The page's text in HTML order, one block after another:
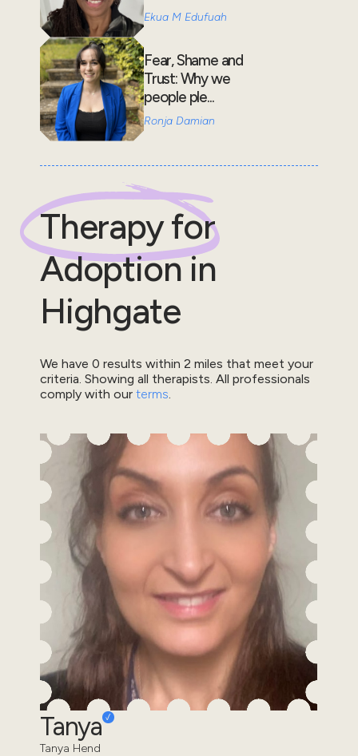
Ekua M Edufuah
Fear, Shame and
Trust: Why we
people ple...
Ronja Damian
Therapy for
Adoptionin
Highgate
We have 0 results within 2 miles that meet your
criteria. Showing all therapists. All professionals
comply with our terms
Tanya
Tanya Hend